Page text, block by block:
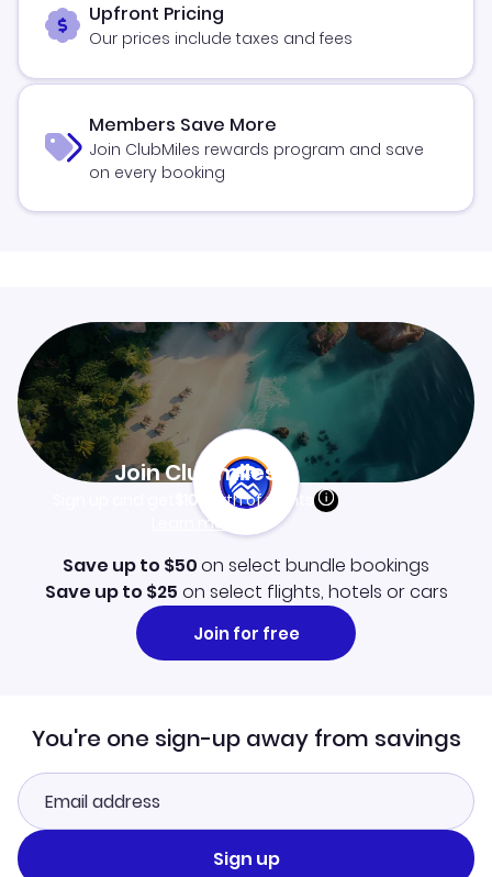
Upfront Pricing
Our prices include taxes and fees
Members Save More
Join ClubMiles rewards program and save
on every booking
Join Clubmiles
$10worth of points
Learn more
Save up to $50on select bundle bookings
Save up to $25 on select flights, hotels or cars
Join for free
You're one sign-up away from savings
Sign up